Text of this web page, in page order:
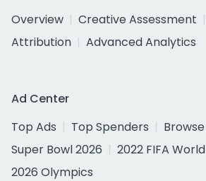
Overview
Creative Assessment
Attribution
Advanced Analytics
Ad Center
Top Ads
Top Spenders
Super Bowl 2026
2022 FIFA
2026 Olympics